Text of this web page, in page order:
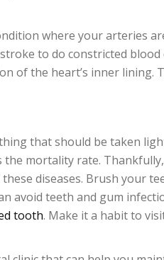
where your arteries
to do constricted
of the heart’s inner lining.
that should be taken
the mortality rate.
diseases. Brush your
avoid teeth and gum
tooth. Make it a habit to